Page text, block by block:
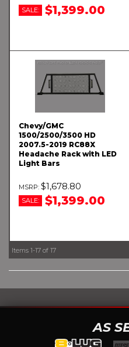
SALE: $1,399.00
Chevy/GMC
1500/2500/3500 HD
2007.5-2019 RC88X
Headache Rack with LED
Light Bars
$1,678.80
SALE: $1,399.00
Items 1-17 of 17
AS